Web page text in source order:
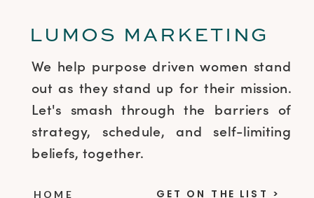
We help purpose driven women stand
out as they stand up for their mission.
Let's smash through the barriers of
strategy, schedule, and self-limiting
beliefs, together.
HOME
LUMOS MARKETING
GET ON THE LIST >